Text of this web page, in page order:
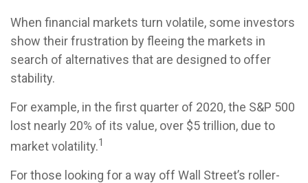
When financial markets turn volatile, some investors
show their frustration by fleeing the markets in
search of alternatives that are designed to offer
stability.
For example, in the first quarter of 2020, the S&P 500
lost nearly 20% of its value, over $5 trillion, due to
market volatility.1
For those looking for a way off Wall Street’s roller-